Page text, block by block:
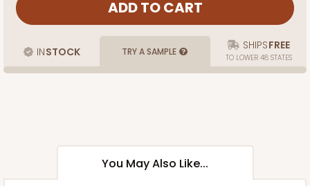
INSTOCK TRY A SAMPLE SHIPSFREE
TO LOWER 48 STATES
You May Also Like...